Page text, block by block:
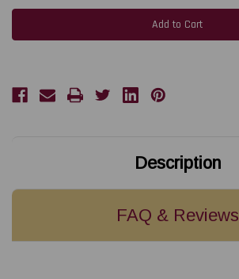
Epson
CW-
C6000
Extended
4-
Year
Epson
CW-
C6000
Extended
Description
FAQ & Reviews